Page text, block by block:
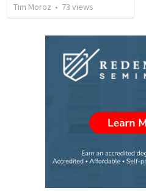
Tim Moroz • 73 views